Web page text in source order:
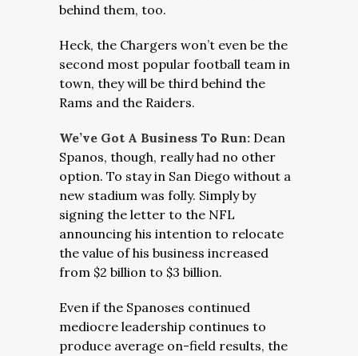
behind them, too.
Heck, the Chargers won’t even be the
second most popular football team in
town, they will be third behind the
Rams and the Raiders.
We’ve Got A Business To Run: Dean
Spanos, though, really had no other
option. To stay in San Diego without a
new stadium was folly. Simply by
signing the letter to the NFL
announcing his intention to relocate
the value of his business increased
from $2 billion to $3 billion.
Even if the Spanoses continued
mediocre leadership continues to
produce average on-field results, the